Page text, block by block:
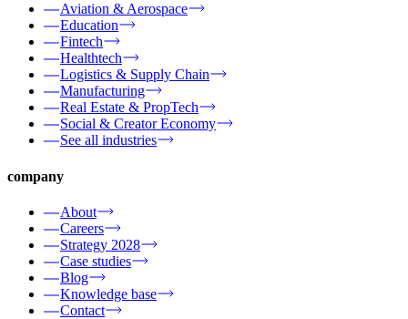
Aviation & Aerospace
Education
Fintech
Healthtech
Logistics & Supply Chain
Manufacturing
Real Estate & PropTech
Social & Creator Economy
See all industries
company
About
Careers
Strategy 2028
Case studies
Blog
Knowledge base
Contact